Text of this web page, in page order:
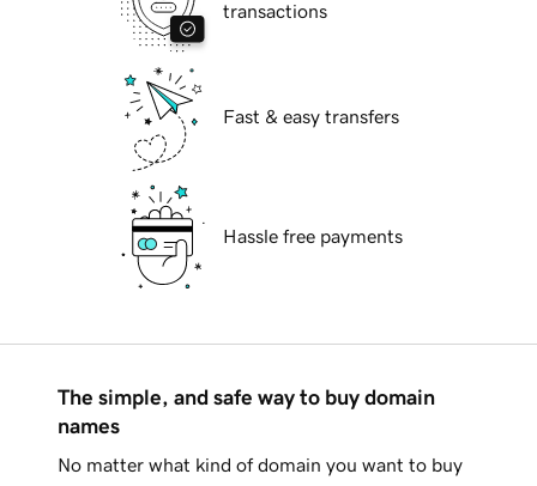
transactions
Fast & easy transfers
Hassle free payments
The simple, and safe way to buy domain
names
No matter what kind of domain you want to buy